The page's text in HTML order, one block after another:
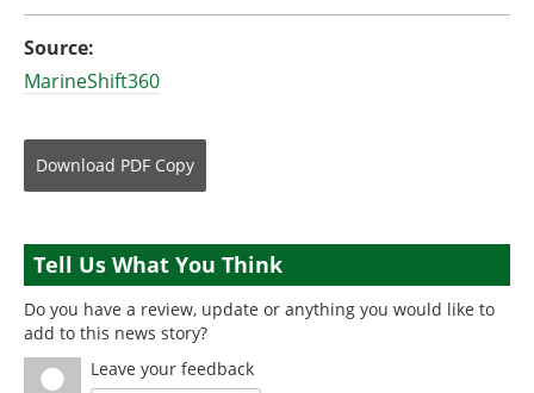
Source:
MarineShift360
Download PDF Copy
Tell Us What You Think
Do you have a review, update or anything you would like to
add to this news story?
Leave your feedback